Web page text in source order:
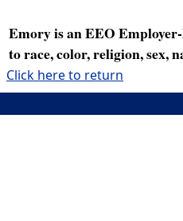
Emory is an EEO
to race, color, religion, sex,
Click here to return